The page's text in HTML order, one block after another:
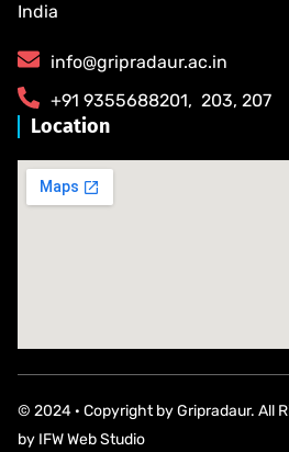
India
info@gripradaur.ac.in
​+91 9355688201​, ​ ​203, 207
Location
© 2024 · Copyright by Gripradaur. All
by IFW Web Studio